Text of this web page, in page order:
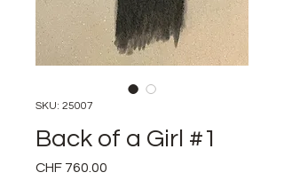
SKU: 25007
Back of a Girl #1
CHF 760.00